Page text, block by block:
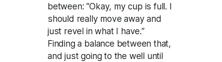
between: “Okay, my cup is full. I
should really move away and
just revel in what I have.”
Finding a balance between that,
and just going to the well until